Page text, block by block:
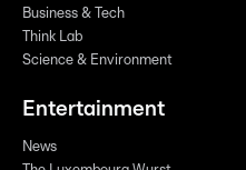
Business & Tech
Think Lab
Science & Environment
Entertainment
News